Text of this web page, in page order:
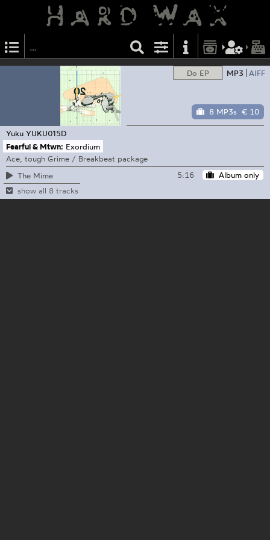
Do EP MP3 AIFF
8 MP3s € 10
Yuku YUKU015D
Fearful & Mtwn: Exordium
Ace, tough Grime / Breakbeat package
The Mime
5:16
Album only
show all 8 tracks